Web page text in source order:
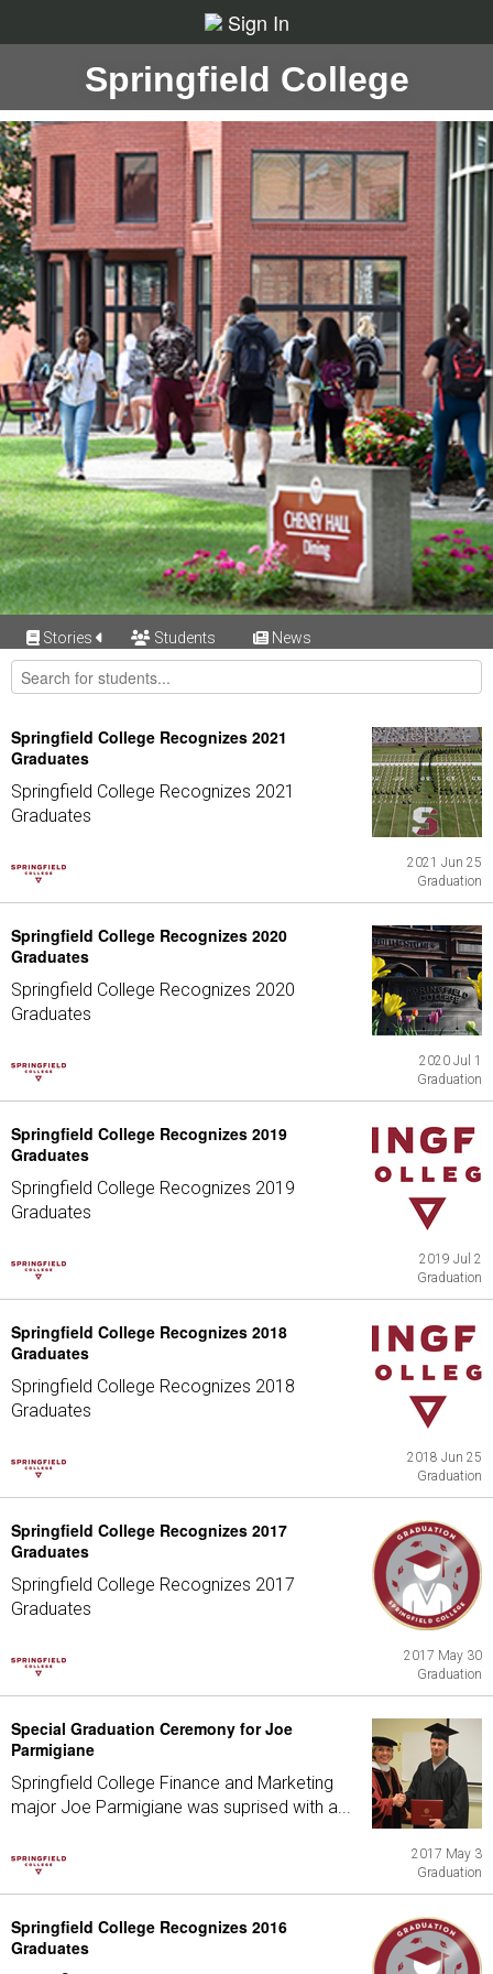
Sign In
Springfield College
Stories Students News
Springfield College Recognizes 2021
Graduates
Springfield College Recognizes 2021
Graduates
2021 Jun 25
Graduation
Springfield College Recognizes 2020
Graduates
Springfield College Recognizes 2020
Graduates
2020 Jul 1
Graduation
Springfield College Recognizes 2019
Graduates
Springfield College Recognizes 2019
Graduates
2019 Jul 2
Graduation
Springfield College Recognizes 2018
Graduates
Springfield College Recognizes 2018
Graduates
2018 Jun 25
Graduation
Springfield College Recognizes 2017
Graduates
Springfield College Recognizes 2017
Graduates
2017 May 30
Graduation
Special Graduation Ceremony for Joe
Parmigiane
Springfield College Finance and Marketing
major Joe Parmigiane was suprised with a...
2017 May 3
Graduation
Springfield College Recognizes 2016
Graduates